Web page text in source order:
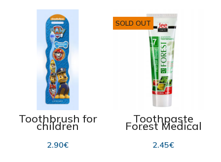
Toothbrush for
children
“Lorenay Paw
Patrol”
2.90€
SOLD OUT
Toothpaste
Forest Medical
Collection №7,
100 ml
2.45€